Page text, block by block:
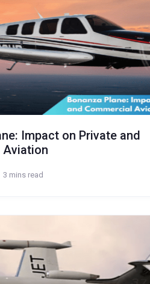
Impact on Private and
Aviation
3 mins read